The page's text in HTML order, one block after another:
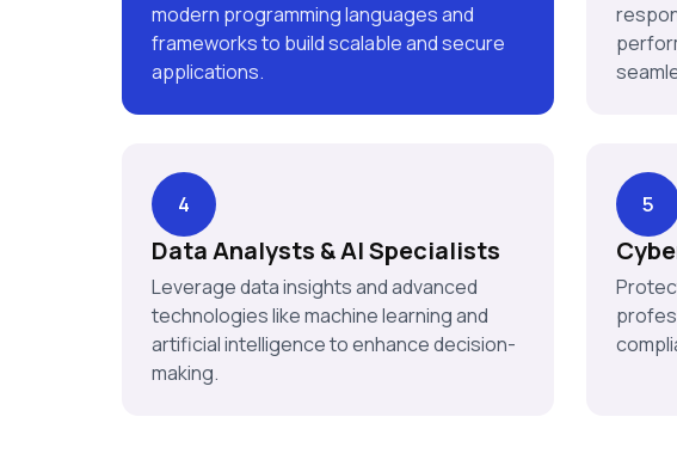
modern programming languages and
frameworks to build scalable and secure
applications.
4
Data Analysts & AI Specialists
Leverage data insights and advanced
technologies like machine learning and
artificial intelligence to enhance decision-
making.
5